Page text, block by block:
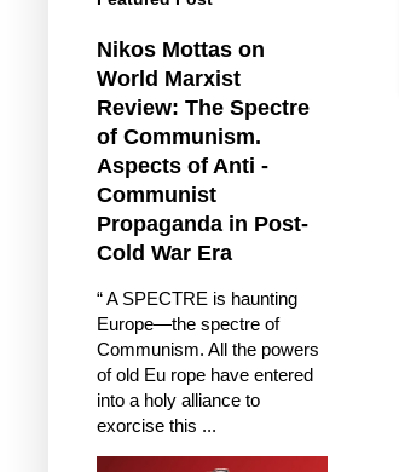
Nikos Mottas on
World Marxist
Review: The Spectre
of Communism.
Aspects of Anti -
Communist
Propaganda in Post-
Cold War Era
“ A SPECTRE is haunting
Europe—the spectre of
Communism. All the powers
of old Eu rope have entered
into a holy alliance to
exorcise this ...